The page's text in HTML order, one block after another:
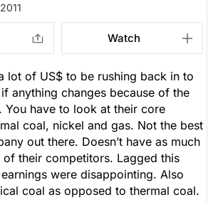
Watch
lot of US$ to be rushing back in to
anything changes because of the
You have to look at their core
coal, nickel and gas. Not the best
out there. Doesn’t have as much
their competitors. Lagged this
were disappointing. Also
coal as opposed to thermal coal.